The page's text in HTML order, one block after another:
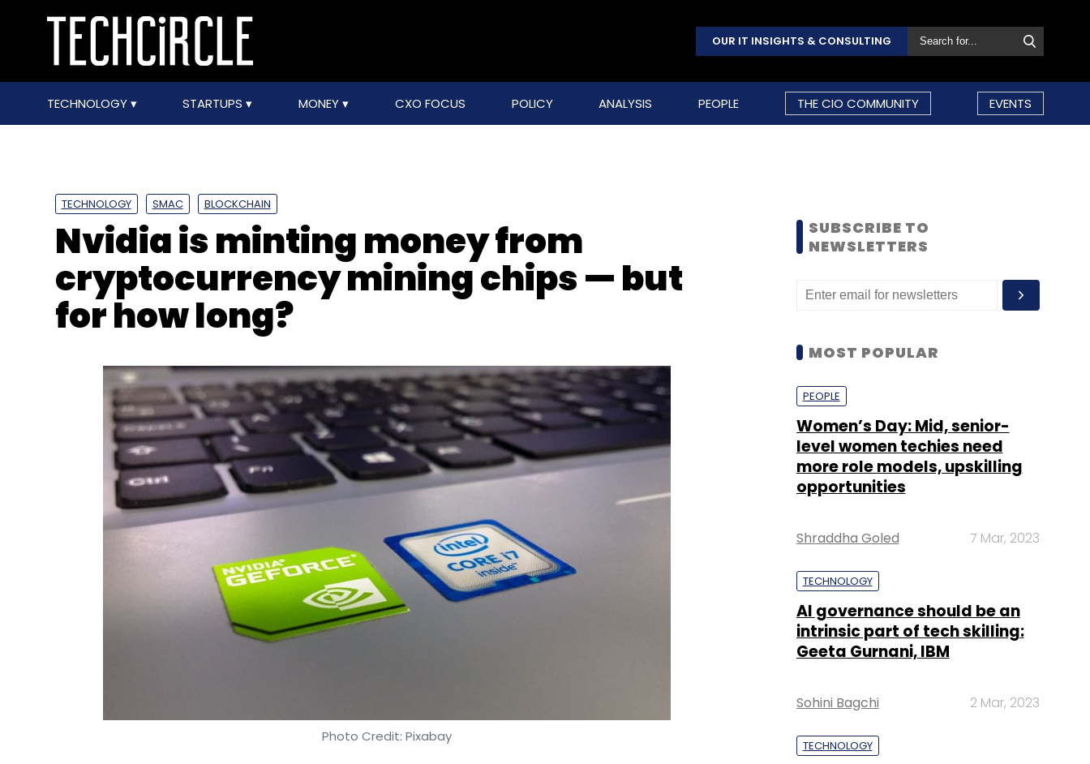
OUR IT INSIGHTS & CONSULTING
TECHNOLOGY STARTUPS MONEY CXO FOCUS POLICY ANALYSIS PEOPLE THE CIO COMMUNITY EVENTS
TECHNOLOGY SMAC BLOCKCHAIN
Nvidia is minting money from
cryptocurrency mining chips — but
for how long?
Photo Credit: Pixabay
SUBSCRIBE TO
NEWSLETTERS
MOST POPULAR
PEOPLE
Women’s Day: Mid, senior-
level women techies need
more role models, upskilling
opportunities
Shraddha Goled 7 Mar, 2023
TECHNOLOGY
AI governance should be an
intrinsic part of tech skilling:
Geeta Gurnani, IBM
Sohini Bagchi 2 Mar, 2023
TECHNOLOGY